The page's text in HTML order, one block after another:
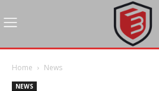
Home News
NEWS